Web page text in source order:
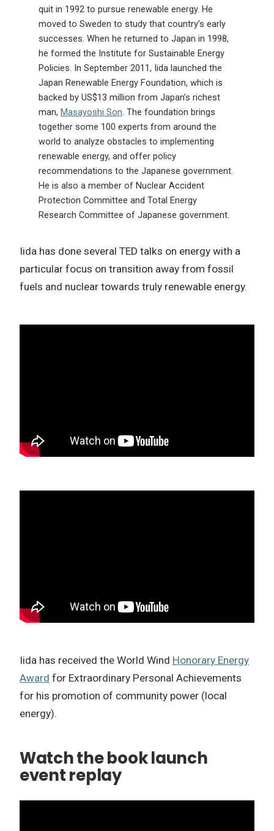
quit in 1992 to pursue renewable energy. He
moved to Sweden to study that country’s early
successes. When he returned to Japan in 1998,
he formed the Institute for Sustainable Energy
Policies. In September 2011, Iida launched the
Japan Renewable Energy Foundation, which is
backed by US$13 million from Japan’s richest
man, Masayoshi Son . The foundation brings
together some 100 experts from around the
world to analyze obstacles to implementing
renewable energy, and offer policy
recommendations to the Japanese government.
He is also a member of Nuclear Accident
Protection Committee and Total Energy
Research Committee of Japanese government.
Iida has done several TED talks on energy with a
particular focus on transition away from fossil
fuels and nuclear towards truly renewable energy.
Iida has received the World Wind Honorary Energy
Award for Extraordinary Personal Achievements
for his promotion of community power (local
energy).
Watch the book launch
event replay